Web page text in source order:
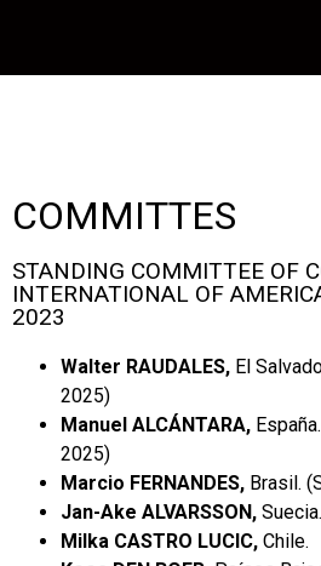
COMMITTES
STANDING COMMITTEE OF
INTERNATIONAL OF
2023
Walter RAUDALES, El
2025)
Manuel ALCÁNTARA,
2025)
Marcio FERNANDES, Brasil.
Jan-Ake ALVARSSON, Suecia.
Milka CASTRO LUCIC, Chile.